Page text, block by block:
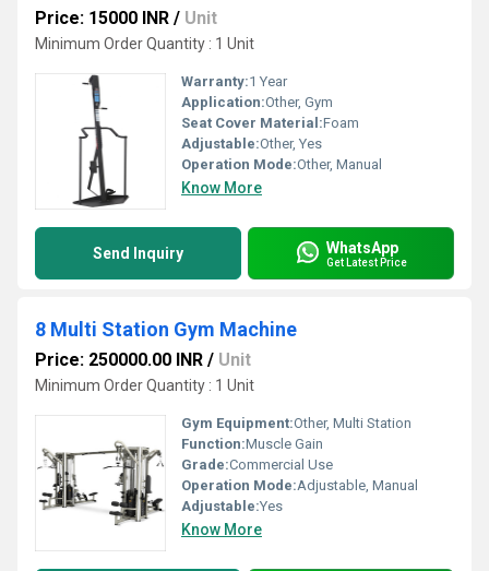
Price: 15000 INR / Unit
Minimum Order Quantity : 1 Unit
Warranty:1 Year
Application:Other, Gym
Seat Cover Material:Foam
Adjustable:Other, Yes
Operation Mode:Other, Manual
Know More
Send Inquiry WhatsApp
Get Latest Price
8 Multi Station Gym Machine
Price: 250000.00 INR / Unit
Minimum Order Quantity : 1 Unit
Gym Equipment:Other, Multi Station
Function:Muscle Gain
Grade:Commercial Use
Operation Mode:Adjustable, Manual
Adjustable:Yes
Know More